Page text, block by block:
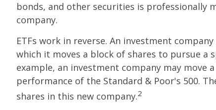
bonds, and other securities is professionally
company.
ETFs work in reverse. An investment
which it moves a block of shares to pursue a
example, an investment company may move
performance of the Standard & Poor's 500.
shares in this new company.2